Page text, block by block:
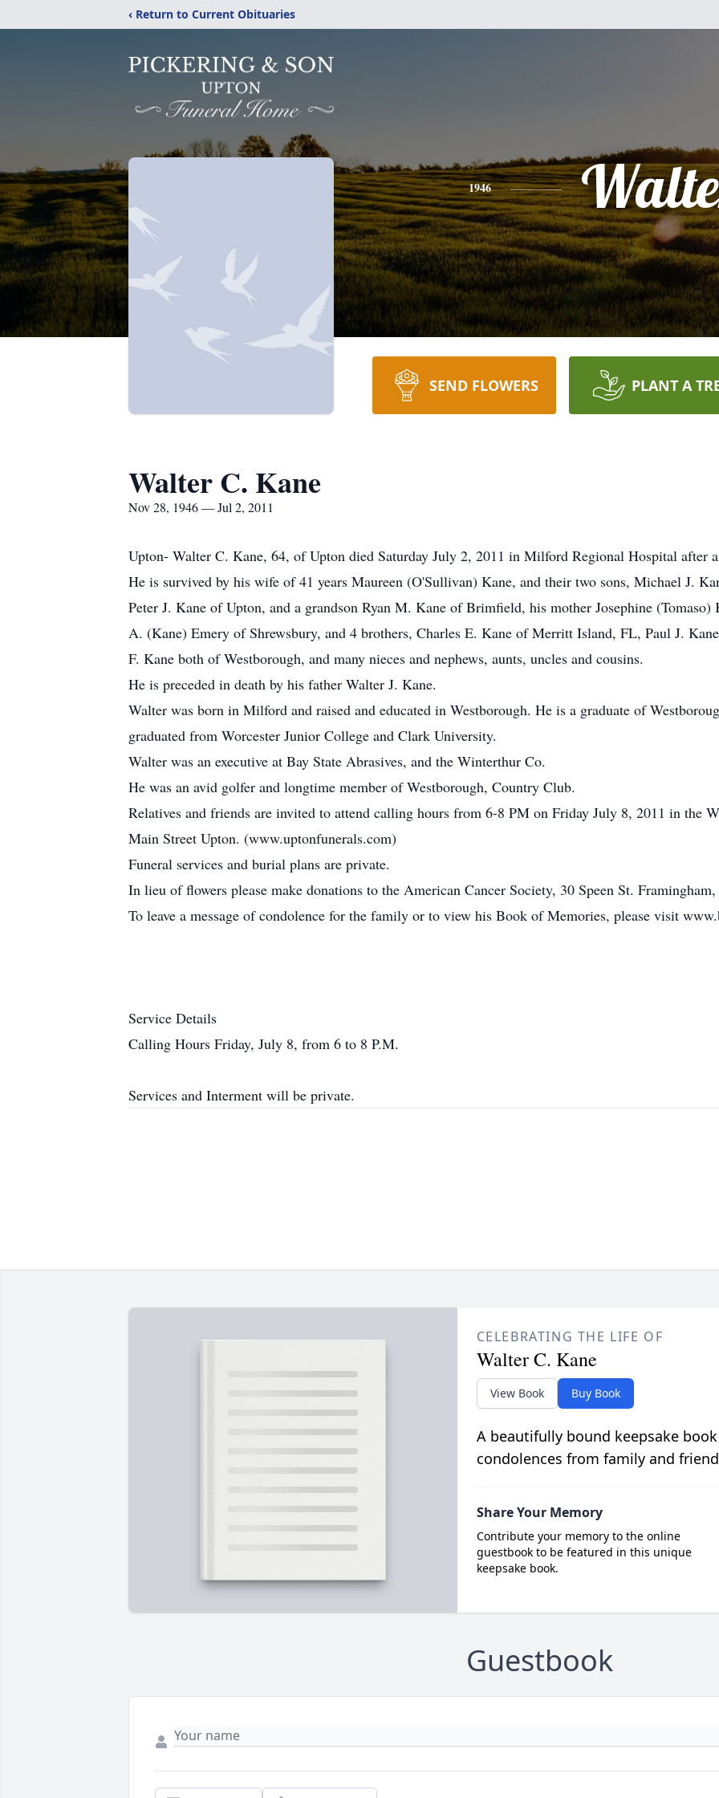
‹ Return to Current Obituaries
1946
SEND FLOWERS PLANT A
Walter C. Kane
Nov 28, 1946 — Jul 2, 2011
Upton- Walter C. Kane, 64, of Upton died Saturday July 2, 2011 in Milford Regional Hospital after
He is survived by his wife of 41 years Maureen (O'Sullivan) Kane, and their two sons, Michael J.
Peter J. Kane of Upton, and a grandson Ryan M. Kane of Brimfield, his mother Josephine
A. (Kane) Emery of Shrewsbury, and 4 brothers, Charles E. Kane of Merritt Island, FL, Paul J.
F. Kane both of Westborough, and many nieces and nephews, aunts, uncles and cousins.
He is preceded in death by his father Walter J. Kane.
Walter was born in Milford and raised and educated in Westborough. He is a graduate of
graduated from Worcester Junior College and Clark University.
Walter was an executive at Bay State Abrasives, and the Winterthur Co.
He was an avid golfer and longtime member of Westborough, Country Club.
Relatives and friends are invited to attend calling hours from 6-8 PM on Friday July 8, 2011 in the
Main Street Upton. (www.uptonfunerals.com)
Funeral services and burial plans are private.
In lieu of flowers please make donations to the American Cancer Society, 30 Speen St.
To leave a message of condolence for the family or to view his Book of Memories, please visit
Service Details
Calling Hours Friday, July 8, from 6 to 8 P.M.
Services and Interment will be private.
CELEBRATING THE LIFE OF
Walter C. Kane
View Book Buy Book
A beautifully bound keepsake
condolences from family and
Share Your Memory
Contribute your memory to the online
guestbook to be featured in this unique
keepsake book.
Guestbook